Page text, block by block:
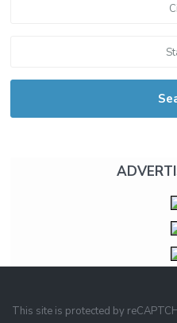
This site is protected by